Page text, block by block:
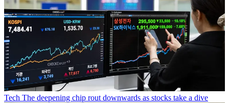
Tech The deepening chip rout downwards as stocks take a dive